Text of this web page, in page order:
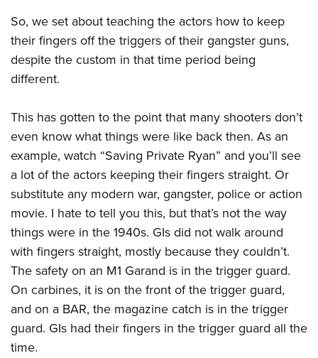
NRA Marksmanship Qualification Program
Find A Course
NRA CCW
Hunting Legislation Issues
State Hunting Resources
NRA Institute for Legislative Action
American Rifleman
Outdoor Adventure Partner of the NRA
NRA Family
Shooting Sports USA
NRA All Access
Manage Your Membership
NRA Store
NRA Whittington Center
NRA Endorsed Member Insurance
NRA State Associations
NRA Membership For Women
NRA Life Membership
Renew or Upgrade Your Membership
NRA Junior Membership
NRA Business Alliance
NRA Industry Ally Program
NRA-ILA Gun Laws
Register To Vote
Candidate Ratings
NRA-ILA FrontLines
NRA Political Victory Fund
NRA State Associations
America's Rifle Challenge
NRA Whittington Center
Women's Wilderness Escape
The NRA Range
Home Air Gun Program
Adaptive Shooting
Range Services
NRA Member Benefits
Great American Outdoor Show
NRA Springfield M1A Match
Shooting Illustrated
Firearm Training
NRA Marksmanship Qualification Program
NRA Training Course Catalog
SAFETY AND EDUCATION
NRA Gun Safety Rules
Eddie Eagle GunSafe® Program
Whittington University
NRA Online Training
Become An NRA Instructor
Hunter Education
NRA Gunsmithing Schools
Refuse To Be A Victim®
SCHOLARSHIPS, AWARDS AND CONTESTS
Scholarships, Awards & Contests
SHOPPING
NRA Store
NRA Country Gear
NRA Program Materials Center
NRA Member Benefits
NRA Whittington Center Store
VOLUNTEERING
Volunteer For NRA
Get Involved Locally
Volunteer At The Great American Outdoor Show
Institute for Legislative Action
Volunteer at the NRA Whittington Center
WOMEN'S INTERESTS
NRA Membership For Women
Women's Wilderness Escape
NRA Women's Network
Women On Target® Instructional Shooting Clinics
Sybil Ludington Women's Freedom Award
Women's Wildlife Management / Conservation Scholarship
Become An NRA Instructor
YOUTH INTERESTS
Eddie Eagle Treehouse
Scholarships, Awards & Contests
NRA Day
NRA Marksmanship Qualification Program
Youth Education Summit
Adventure Camp
Youth Hunter Education Challenge
So, we set about teaching the actors how to keep
their fingers off the triggers of their gangster guns,
despite the custom in that time period being
different.
This has gotten to the point that many shooters don’t
even know what things were like back then. As an
example, watch “Saving Private Ryan” and you’ll see
a lot of the actors keeping their fingers straight. Or
substitute any modern war, gangster, police or action
movie. I hate to tell you this, but that’s not the way
things were in the 1940s. GIs did not walk around
with fingers straight, mostly because they couldn’t.
The safety on an M1 Garand is in the trigger guard.
On carbines, it is on the front of the trigger guard,
and on a BAR, the magazine catch is in the trigger
guard. GIs had their fingers in the trigger guard all the
time.